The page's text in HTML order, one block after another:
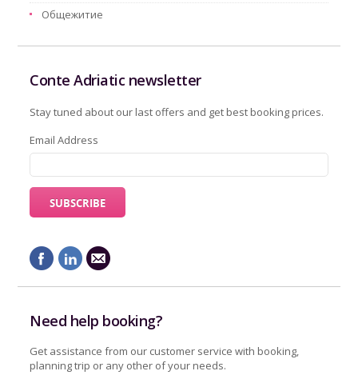
Oбщежитие
Conte Adriatic newsletter
Stay tuned about our last offers and get best booking prices.
Email Address
Need help booking?
Get assistance from our customer service with booking,
planning trip or any other of your needs.